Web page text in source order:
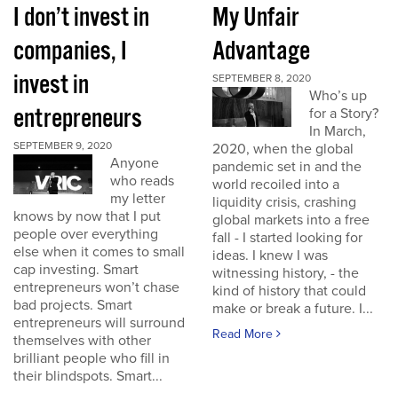
I don’t invest in
companies, I
invest in
entrepreneurs
SEPTEMBER 9, 2020
Anyone
who reads
my letter
knows by now that I put
people over everything
else when it comes to small
cap investing. Smart
entrepreneurs won’t chase
bad projects. Smart
entrepreneurs will surround
themselves with other
brilliant people who fill in
their blindspots. Smart...
My Unfair
Advantage
SEPTEMBER 8, 2020
Who’s up
for a Story?
In March,
2020, when the global
pandemic set in and the
world recoiled into a
liquidity crisis, crashing
global markets into a free
fall - I started looking for
ideas. I knew I was
witnessing history, - the
kind of history that could
make or break a future. I...
Read More